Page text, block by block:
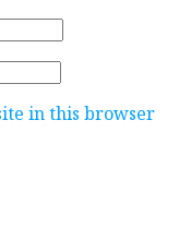
in this browser